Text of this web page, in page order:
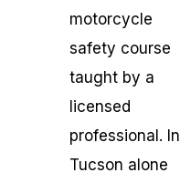
motorcycle
safety course
taught by a
licensed
professional. In
Tucson alone